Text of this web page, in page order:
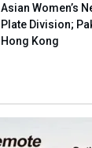
Asian Women’s
Plate Division;
Hong Kong